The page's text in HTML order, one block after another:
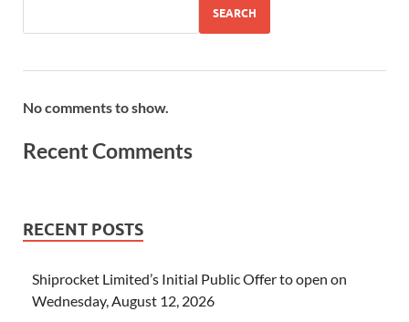
SEARCH
No comments to show.
Recent Comments
RECENT POSTS
Shiprocket Limited’s Initial Public Offer to open on
Wednesday, August 12, 2026